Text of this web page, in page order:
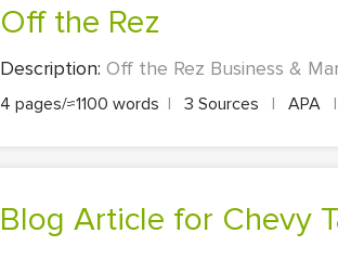
Off the Rez
Description: Off the Rez Business &
4 pages/≈1100 words | 3 Sources | APA |
Blog Article for Chevy